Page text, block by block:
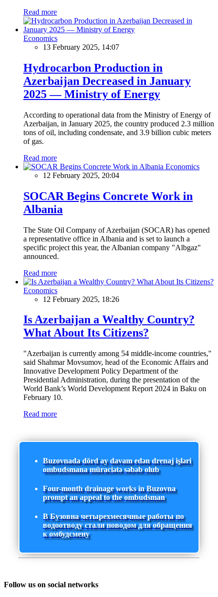
Read more
Economics
13 February 2025, 14:07
Hydrocarbon Production in
Azerbaijan Decreased in January
2025 — Ministry of Energy
According to operational data from the Ministry of Energy of
Azerbaijan, in January 2025, the country produced 2.3 million
tons of oil, including condensate, and 3.9 billion cubic meters
of gas.
Read more
Economics
12 February 2025, 20:04
SOCAR Begins Concrete Work in
Albania
The State Oil Company of Azerbaijan (SOCAR) has opened
a representative office in Albania and is set to launch a
specific project this year, the Albanian company "Albgaz"
announced.
Read more
Economics
12 February 2025, 18:26
Is Azerbaijan a Wealthy Country?
What About Its Citizens?
"Azerbaijan is currently among 54 middle-income countries,"
said Shahmar Movsumov, head of the Economic Affairs and
Innovative Development Policy Department of the
Presidential Administration, during the presentation of the
World Bank’s World Development Report 2024 in Baku on
February 10.
Read more
Buzovnada dörd ay davam edən drenaj işləri
ombudsmana müraciətə səbəb olub
Four-month drainage works in Buzovna
prompt an appeal to the ombudsman
В Бузовна четырехмесячные работы по
водоотводу стали поводом для обращения
к омбудсмену
Follow us on social networks